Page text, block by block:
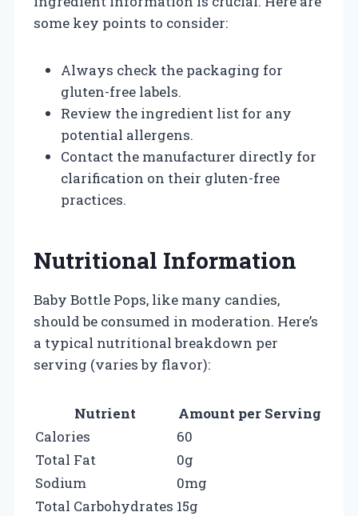
some key points to consider:
Always check the packaging for
gluten-free labels.
Review the ingredient list for any
potential allergens.
Contact the manufacturer directly for
clarification on their gluten-free
practices.
Nutritional Information
Baby Bottle Pops, like many candies,
should be consumed in moderation. Here’s
a typical nutritional breakdown per
serving (varies by flavor):
Nutrient
Amount per Serving
Calories
60
Total Fat
0g
Sodium
0mg
Total Carbohydrates 15g